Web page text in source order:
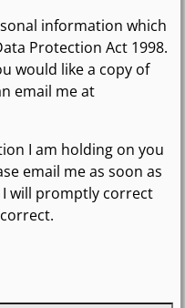
information which
Protection Act 1998.
would like a copy of
email me at
I am holding on you
email me as soon as
will promptly correct